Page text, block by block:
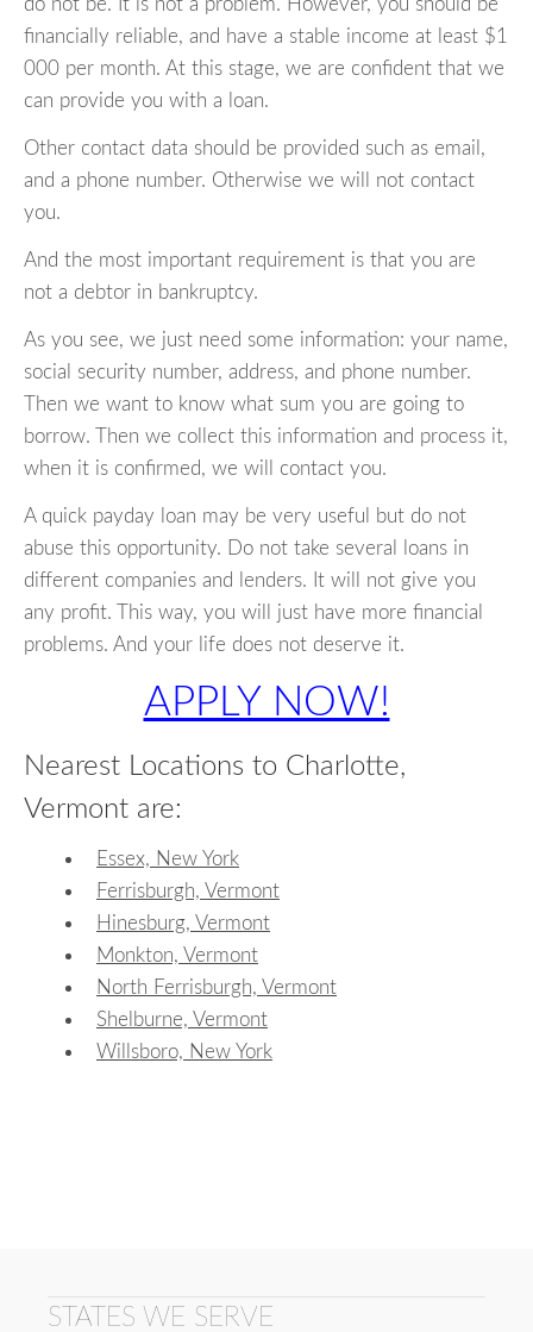
do not be. It is not a problem. However, you should be
financially reliable, and have a stable income at least $1
000 per month. At this stage, we are confident that we
can provide you with a loan.
Other contact data should be provided such as email,
and a phone number. Otherwise we will not contact
you.
And the most important requirement is that you are
not a debtor in bankruptcy.
As you see, we just need some information: your name,
social security number, address, and phone number.
Then we want to know what sum you are going to
borrow. Then we collect this information and process it,
when it is confirmed, we will contact you.
A quick payday loan may be very useful but do not
abuse this opportunity. Do not take several loans in
different companies and lenders. It will not give you
any profit. This way, you will just have more financial
problems. And your life does not deserve it.
APPLY NOW!
Nearest Locations to Charlotte,
Vermont are:
Essex, New York
Ferrisburgh, Vermont
Hinesburg, Vermont
Monkton, Vermont
North Ferrisburgh, Vermont
Shelburne, Vermont
Willsboro, New York
STATES WE SERVE